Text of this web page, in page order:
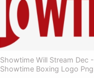
Showtime Will Stream Dec -
Showtime Boxing Logo Png